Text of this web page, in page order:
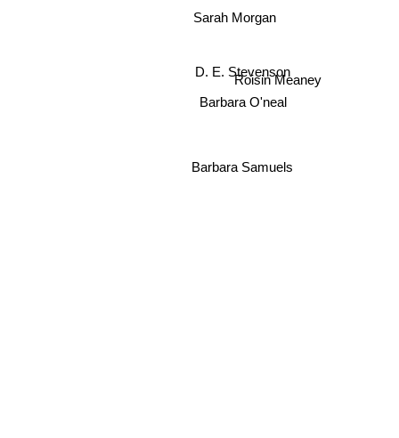
D. E. Stevenson
Sarah Morgan
Barbara O'neal
Barbara Samuels
Roisin Meaney